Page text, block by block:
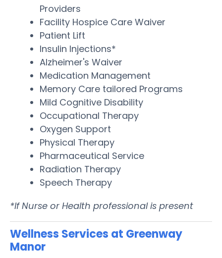
Providers
Facility Hospice Care Waiver
Patient Lift
Insulin Injections*
Alzheimer's Waiver
Medication Management
Memory Care tailored Programs
Mild Cognitive Disability
Occupational Therapy
Oxygen Support
Physical Therapy
Pharmaceutical Service
Radiation Therapy
Speech Therapy
*If Nurse or Health professional is present
Wellness Services at Greenway
Manor